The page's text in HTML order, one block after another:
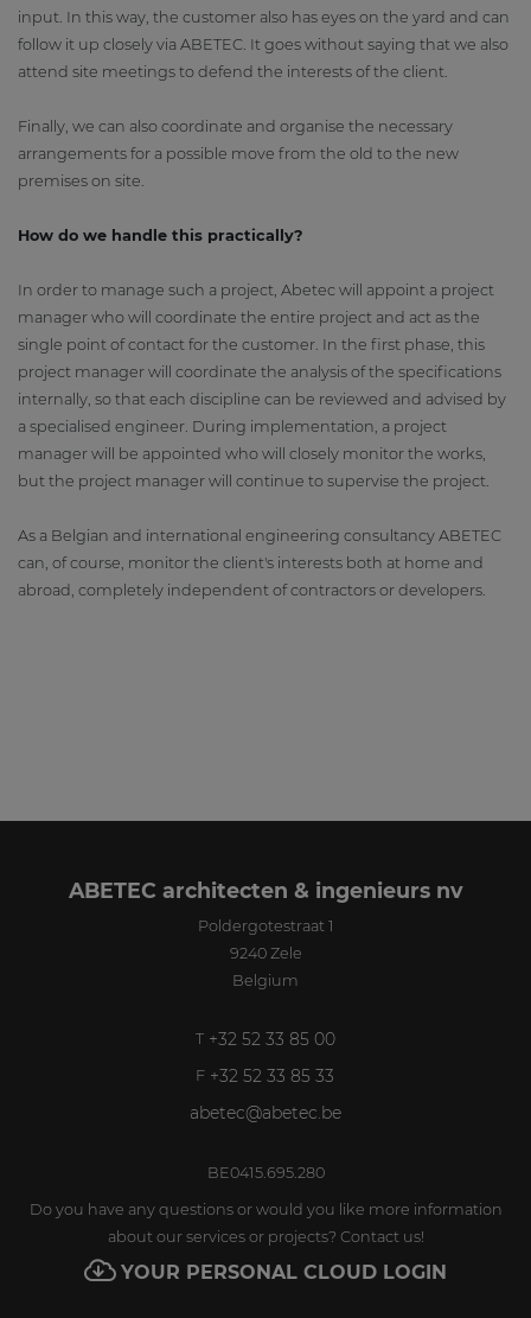
input. In this way, the customer also has eyes on the yard and can
follow it up closely via ABETEC. It goes without saying that we also
attend site meetings to defend the interests of the client.
Finally, we can also coordinate and organise the necessary
arrangements for a possible move from the old to the new
premises on site.
How do we handle this practically?
In order to manage such a project, Abetec will appoint a project
manager who will coordinate the entire project and act as the
single point of contact for the customer. In the first phase, this
project manager will coordinate the analysis of the specifications
internally, so that each discipline can be reviewed and advised by
a specialised engineer. During implementation, a project
manager will be appointed who will closely monitor the works,
but the project manager will continue to supervise the project.
As a Belgian and international engineering consultancy ABETEC
can, of course, monitor the client's interests both at home and
abroad, completely independent of contractors or developers.
ABETEC architecten & ingenieurs nv
Poldergotestraat 1
9240 Zele
Belgium
T +32 52 33 85 00
F +32 52 33 85 33
abetec@abetec.be
BE0415.695.280
Do you have any questions or would you like more information
about our services or projects? Contact us!
YOUR PERSONAL CLOUD LOGIN